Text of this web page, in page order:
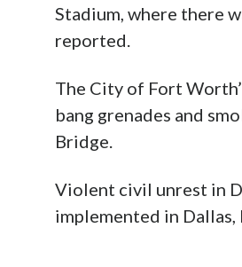
Stadium, where there
reported.
The City of Fort
bang grenades and
Bridge.
Violent civil unrest in
implemented in